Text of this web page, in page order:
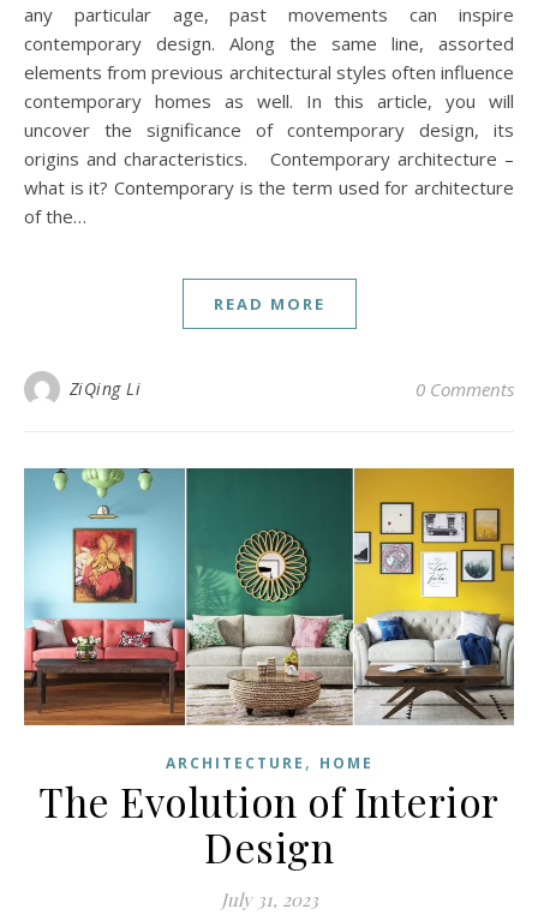
any particular age, past movements can inspire
contemporary design. Along the same line, assorted
elements from previous architectural styles often influence
contemporary homes as well. In this article, you will
uncover the significance of contemporary design, its
origins and characteristics. Contemporary architecture –
what is it? Contemporary is the term used for architecture
of the…
READ MORE
ZiQing Li 0 Comments
ARCHITECTURE , HOME
The Evolution of Interior
Design
July 31, 2023